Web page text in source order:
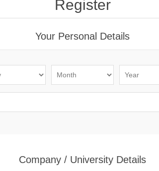
Register
Your Personal Details
Company / University Details